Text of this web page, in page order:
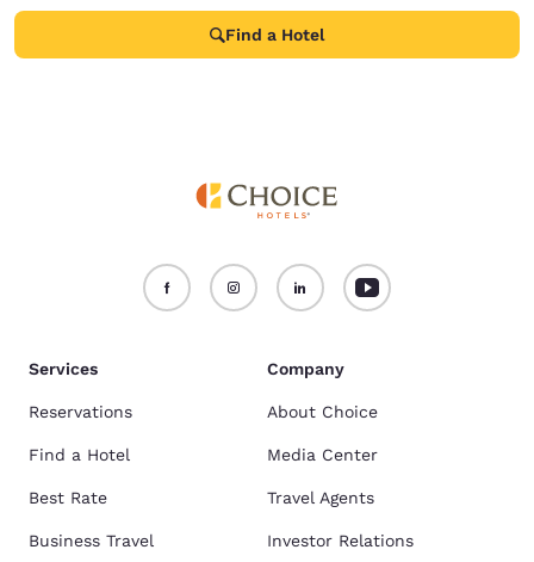
Find a Hotel
Services
Reservations
Find a Hotel
Best Rate
Business Travel
Company
About Choice
Media Center
Travel Agents
Investor Relations